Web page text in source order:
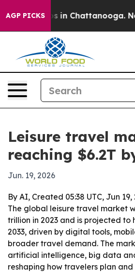
AGP PICKS
Chaos in Chattanooga.
Leisure travel
reaching $6.2T
Jun. 19, 2026
By AI, Created 05:38 UTC, Jun 19,
The global leisure travel market
trillion in 2023 and is projected to
2033, driven by digital tools,
broader travel demand. The
artificial intelligence, big data
reshaping how travelers plan and